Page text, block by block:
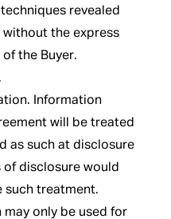
revealed
without the express
the Buyer.
Information
will be treated
as such at disclosure
disclosure would
such treatment.
only be used for